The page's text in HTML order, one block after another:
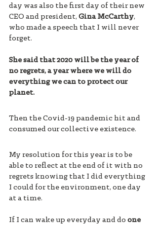
day was also the first day of their new
CEO and president, Gina McCarthy,
who made a speech that I will never
forget.
She said that 2020 will be the year of
no regrets, a year where we will do
everything we can to protect our
planet.
Then the Covid-19 pandemic hit and
consumed our collective existence.
My resolution for this year is to be
able to reflect at the end of it with no
regrets knowing that I did everything
I could for the environment, one day
at a time.
If I can wake up everyday and do one